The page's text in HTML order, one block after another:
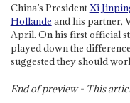
China’s PresidentXi
Hollande and his partner,
April. On his first official
played down the
suggested they should
End of preview - This